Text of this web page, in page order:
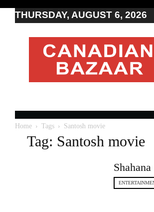
THURSDAY, AUGUST 6, 2026
Moving
to
Canada
Canada
Canadian
news
Home Tags Santosh movie
Tag: Santosh movie